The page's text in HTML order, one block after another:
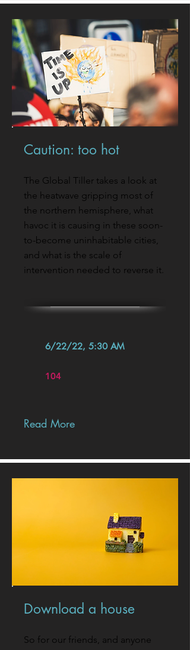
Caution: too hot
The Global Tiller takes a look at
the heatwave gripping most of
the northern hemisphere, what
havoc it is causing in these soon-
to-become uninhabitable cities,
and what is the scale of
intervention needed to reverse it.
6/22/22, 5:30 AM
104
Read More
Download a house
So for our friends, and anyone